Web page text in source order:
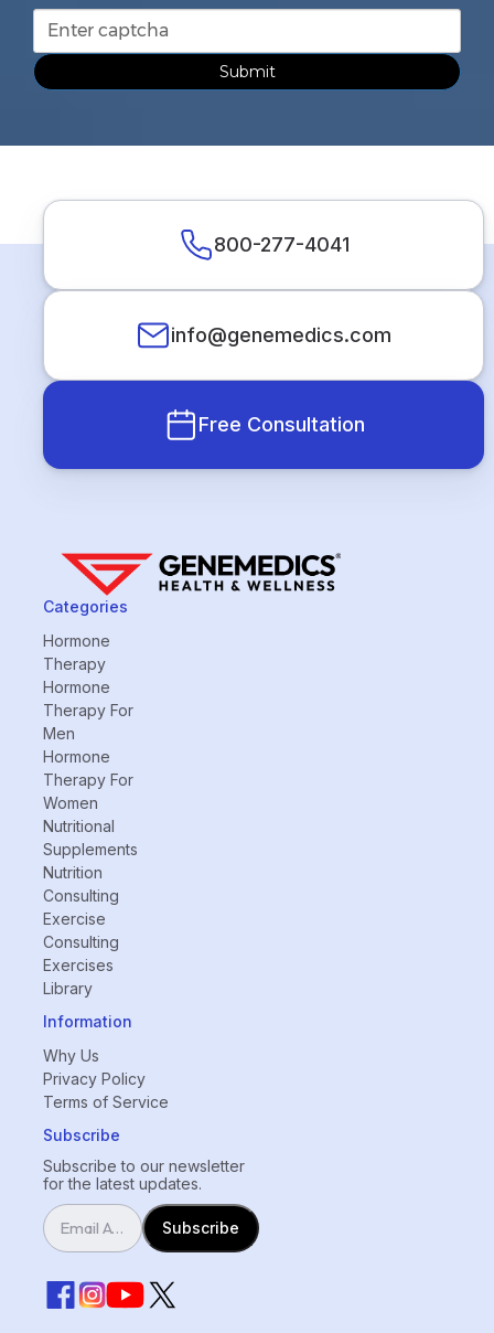
Submit
800-277-4041
info@genemedics.com
Free Consultation
Categories
Hormone
Therapy
Hormone
Therapy For
Men
Hormone
Therapy For
Women
Nutritional
Supplements
Nutrition
Consulting
Exercise
Consulting
Exercises
Library
Information
Why Us
Privacy Policy
Terms of Service
Subscribe
Subscribe to our newsletter
for the latest updates.
Subscribe